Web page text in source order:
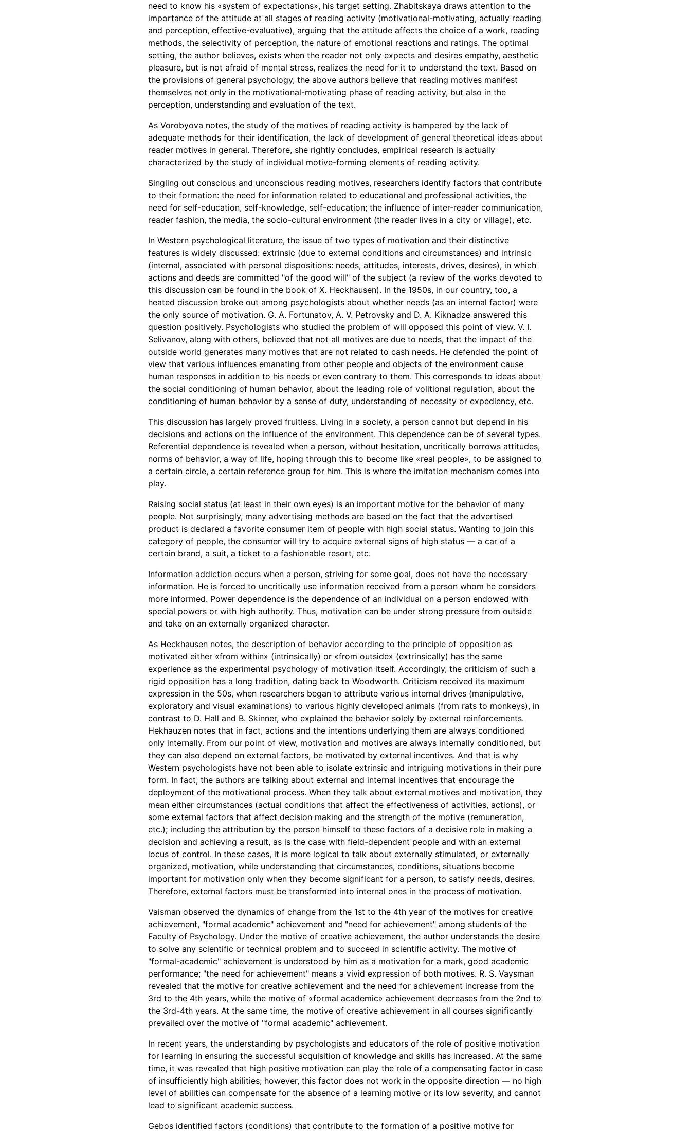
need to know his «system of expectations», his target setting. Zhabitskaya draws attention to the
importance of the attitude at all stages of reading activity (motivational-motivating, actually reading
and perception, effective-evaluative), arguing that the attitude affects the choice of a work, reading
methods, the selectivity of perception, the nature of emotional reactions and ratings. The optimal
setting, the author believes, exists when the reader not only expects and desires empathy, aesthetic
pleasure, but is not afraid of mental stress, realizes the need for it to understand the text. Based on
the provisions of general psychology, the above authors believe that reading motives manifest
themselves not only in the motivational-motivating phase of reading activity, but also in the
perception, understanding and evaluation of the text.
As Vorobyova notes, the study of the motives of reading activity is hampered by the lack of
adequate methods for their identification, the lack of development of general theoretical ideas about
reader motives in general. Therefore, she rightly concludes, empirical research is actually
characterized by the study of individual motive-forming elements of reading activity.
Singling out conscious and unconscious reading motives, researchers identify factors that contribute
to their formation: the need for information related to educational and professional activities, the
need for self-education, self-knowledge, self-education; the influence of inter-reader communication,
reader fashion, the media, the socio-cultural environment (the reader lives in a city or village), etc.
In Western psychological literature, the issue of two types of motivation and their distinctive
features is widely discussed: extrinsic (due to external conditions and circumstances) and intrinsic
(internal, associated with personal dispositions: needs, attitudes, interests, drives, desires), in which
actions and deeds are committed "of the good will" of the subject (a review of the works devoted to
this discussion can be found in the book of X. Heckhausen). In the 1950s, in our country, too, a
heated discussion broke out among psychologists about whether needs (as an internal factor) were
the only source of motivation. G. A. Fortunatov, A. V. Petrovsky and D. A. Kiknadze answered this
question positively. Psychologists who studied the problem of will opposed this point of view. V. I.
Selivanov, along with others, believed that not all motives are due to needs, that the impact of the
outside world generates many motives that are not related to cash needs. He defended the point of
view that various influences emanating from other people and objects of the environment cause
human responses in addition to his needs or even contrary to them. This corresponds to ideas about
the social conditioning of human behavior, about the leading role of volitional regulation, about the
conditioning of human behavior by a sense of duty, understanding of necessity or expediency, etc.
This discussion has largely proved fruitless. Living in a society, a person cannot but depend in his
decisions and actions on the influence of the environment. This dependence can be of several types.
Referential dependence is revealed when a person, without hesitation, uncritically borrows attitudes,
norms of behavior, a way of life, hoping through this to become like «real people», to be assigned to
a certain circle, a certain reference group for him. This is where the imitation mechanism comes into
play.
Raising social status (at least in their own eyes) is an important motive for the behavior of many
people. Not surprisingly, many advertising methods are based on the fact that the advertised
product is declared a favorite consumer item of people with high social status. Wanting to join this
category of people, the consumer will try to acquire external signs of high status — a car of a
certain brand, a suit, a ticket to a fashionable resort, etc.
Information addiction occurs when a person, striving for some goal, does not have the necessary
information. He is forced to uncritically use information received from a person whom he considers
more informed. Power dependence is the dependence of an individual on a person endowed with
special powers or with high authority. Thus, motivation can be under strong pressure from outside
and take on an externally organized character.
As Heckhausen notes, the description of behavior according to the principle of opposition as
motivated either «from within» (intrinsically) or «from outside» (extrinsically) has the same
experience as the experimental psychology of motivation itself. Accordingly, the criticism of such a
rigid opposition has a long tradition, dating back to Woodworth. Criticism received its maximum
expression in the 50s, when researchers began to attribute various internal drives (manipulative,
exploratory and visual examinations) to various highly developed animals (from rats to monkeys), in
contrast to D. Hall and B. Skinner, who explained the behavior solely by external reinforcements.
Hekhauzen notes that in fact, actions and the intentions underlying them are always conditioned
only internally. From our point of view, motivation and motives are always internally conditioned, but
they can also depend on external factors, be motivated by external incentives. And that is why
Western psychologists have not been able to isolate extrinsic and intriguing motivations in their pure
form. In fact, the authors are talking about external and internal incentives that encourage the
deployment of the motivational process. When they talk about external motives and motivation, they
mean either circumstances (actual conditions that affect the effectiveness of activities, actions), or
some external factors that affect decision making and the strength of the motive (remuneration,
etc.); including the attribution by the person himself to these factors of a decisive role in making a
decision and achieving a result, as is the case with field-dependent people and with an external
locus of control. In these cases, it is more logical to talk about externally stimulated, or externally
organized, motivation, while understanding that circumstances, conditions, situations become
important for motivation only when they become significant for a person, to satisfy needs, desires.
Therefore, external factors must be transformed into internal ones in the process of motivation.
Vaisman observed the dynamics of change from the 1st to the 4th year of the motives for creative
achievement, "formal academic" achievement and "need for achievement" among students of the
Faculty of Psychology. Under the motive of creative achievement, the author understands the desire
to solve any scientific or technical problem and to succeed in scientific activity. The motive of
"formal-academic" achievement is understood by him as a motivation for a mark, good academic
performance; "the need for achievement" means a vivid expression of both motives. R. S. Vaysman
revealed that the motive for creative achievement and the need for achievement increase from the
3rd to the 4th years, while the motive of «formal academic» achievement decreases from the 2nd to
the 3rd-4th years. At the same time, the motive of creative achievement in all courses significantly
prevailed over the motive of "formal academic" achievement.
In recent years, the understanding by psychologists and educators of the role of positive motivation
for learning in ensuring the successful acquisition of knowledge and skills has increased. At the same
time, it was revealed that high positive motivation can play the role of a compensating factor in case
of insufficiently high abilities; however, this factor does not work in the opposite direction — no high
level of abilities can compensate for the absence of a learning motive or its low severity, and cannot
lead to significant academic success.
Gebos identified factors (conditions) that contribute to the formation of a positive motive for